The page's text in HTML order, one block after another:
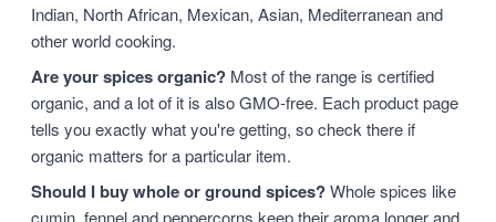
Indian, North African, Mexican, Asian, Mediterranean and
other world cooking.
Are your spices organic? Most of the range is certified
organic, and a lot of it is also GMO-free. Each product page
tells you exactly what you're getting, so check there if
organic matters for a particular item.
Should I buy whole or ground spices?Whole spices like
cumin, fennel and peppercorns keep their aroma longer and